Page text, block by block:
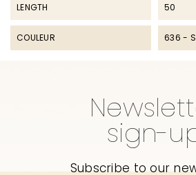
LENGTH
COULEUR
50
636 -
sign-
Subscribe to our